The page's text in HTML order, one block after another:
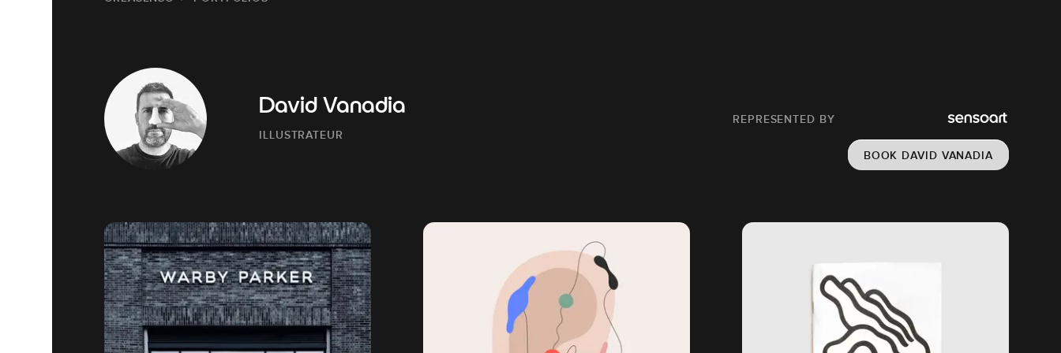
David Vanadia
ILLUSTRATEUR
REPRESENTED BY
BOOK DAVID VANADIA